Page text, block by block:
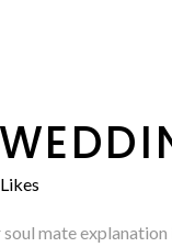
Likes
mate